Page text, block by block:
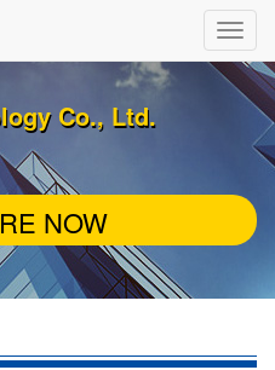
Co., Ltd.
NOW